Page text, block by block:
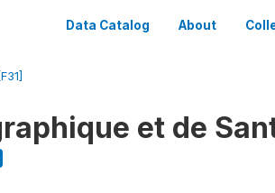
Data Catalog About
et de